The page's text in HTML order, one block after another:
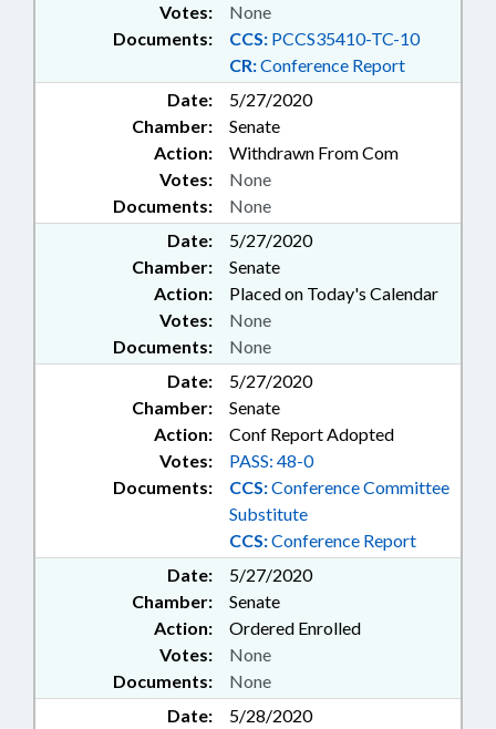
Documents: CCS: PCCS35410-TC-10
CR:Conference Report
Votes: None
Date:
5/27/2020
Chamber:
Senate
Action:
Withdrawn From Com
Documents: None
Votes: None
Date:
5/27/2020
Chamber:
Senate
Action:
Placed on Today's Calendar
Documents: None
Votes: None
Date:
5/27/2020
Chamber:
Senate
Action:
Conf Report Adopted
Documents: CCS:Conference Committee
Substitute
CCS:Conference Report
Votes: PASS: 48-0
Date:
5/27/2020
Chamber:
Senate
Action:
Ordered Enrolled
Documents: None
Votes: None
Date:
5/28/2020